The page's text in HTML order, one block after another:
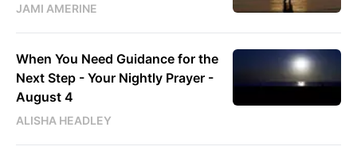
JAMI AMERINE
When You Need Guidance for the
Next Step - Your Nightly Prayer -
August 4
ALISHA HEADLEY